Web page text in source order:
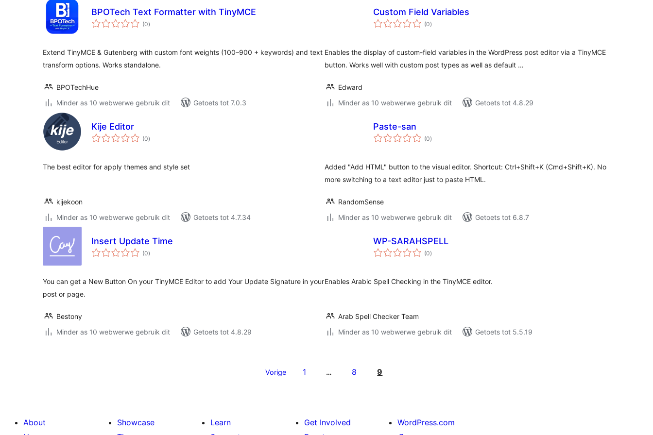
BPOTech Text Formatter with TinyMCE
(0total
ratings
)
Extend TinyMCE & Gutenberg with custom font weights (100–900 + keywords) and text
transform options. Works standalone.
BPOTechHue
Minder as 10 webwerwe gebruik dit
Getoets tot 7.0.3
Custom Field Variables
(0total
ratings
)
Enables the display of custom-field variables in the WordPress post editor via a TinyMCE
button. Works well with custom post types as well as default …
Edward
Minder as 10 webwerwe gebruik dit
Getoets tot 4.8.29
Kije Editor
(0total
ratings
)
The best editor for apply themes and style set
kijekoon
Minder as 10 webwerwe gebruik dit
Getoets tot 4.7.34
Paste-san
(0total
ratings
)
Added "Add HTML" button to the visual editor. Shortcut: Ctrl+Shift+K (Cmd+Shift+K). No
more switching to a text editor just to paste HTML.
RandomSense
Minder as 10 webwerwe gebruik dit
Getoets tot 6.8.7
Insert Update Time
(0total
ratings
)
You can get a New Button On your TinyMCE Editor to add Your Update Signature in your
post or page.
Bestony
Minder as 10 webwerwe gebruik dit
Getoets tot 4.8.29
WP-SARAHSPELL
(0total
ratings
)
Enables Arabic Spell Checking in the TinyMCE editor.
Arab Spell Checker Team
Minder as 10 webwerwe gebruik dit
Getoets tot 5.5.19
Vorige 1 … 8 9
About
Showcase
Learn
Get Involved
WordPress.com